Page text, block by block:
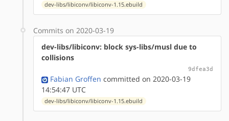
dev-libs/libiconv/libiconv-1.15.ebuild
Commits on 2020-03-19
dev-libs/libiconv: block sys-libs/musl due to
collisions
9dfea3d
Fabian Groffen committed on 2020-03-19
14:54:47 UTC
dev-libs/libiconv/libiconv-1.15.ebuild